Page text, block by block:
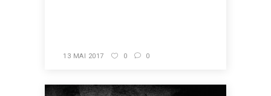
13 MAI 2017 0 0